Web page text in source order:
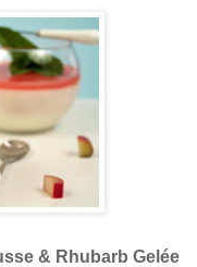
& Rhubarb Gelée